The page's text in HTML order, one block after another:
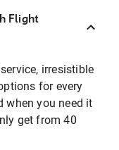
Flight
irresistible
for every
when you need it
get from 40